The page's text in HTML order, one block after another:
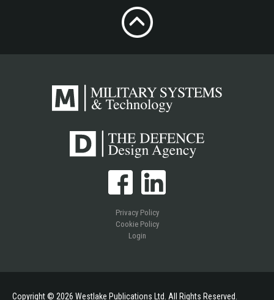
Privacy Policy
Cookie Policy
Login
Copyright © 2026 Westlake Publications Ltd. All Rights Reserved.